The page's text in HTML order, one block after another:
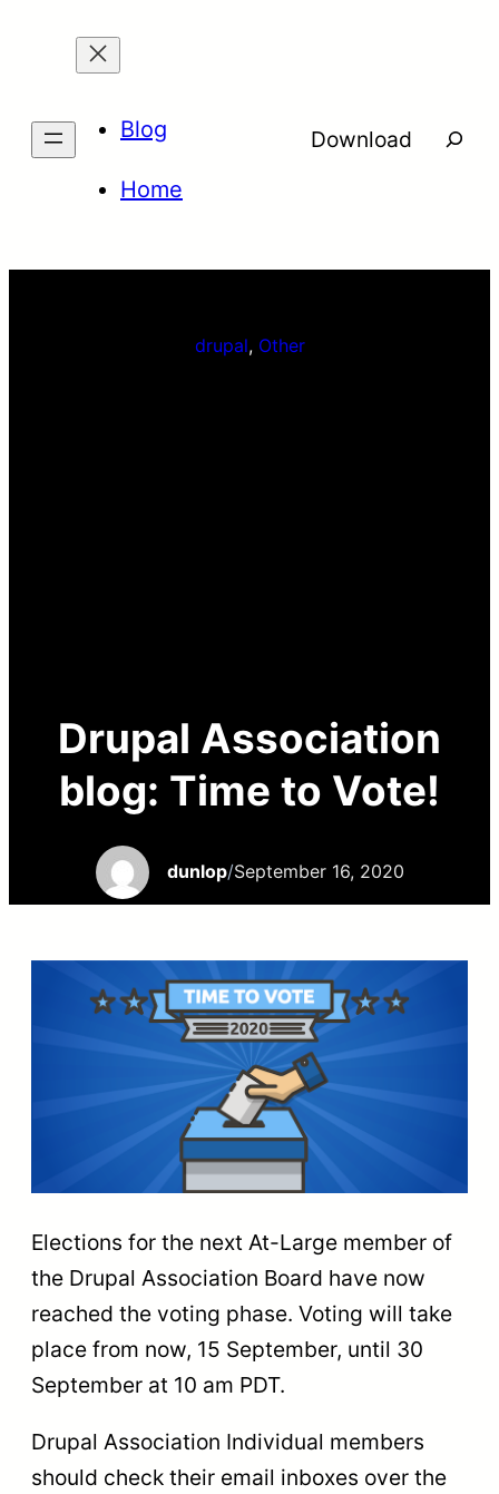
Blog
Home
Download
drupal, Other
Drupal Association
blog: Time to Vote!
dunlop/September 16, 2020
Elections for the next At-Large member of
the Drupal Association Board have now
reached the voting phase. Voting will take
place from now, 15 September, until 30
September at 10 am PDT.
Drupal Association Individual members
should check their email inboxes over the